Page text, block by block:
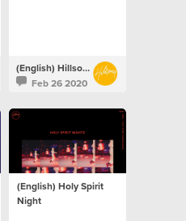
(English) Hillsong Netherlands
Feb 26 2020
(English) Holy Spirit
Night